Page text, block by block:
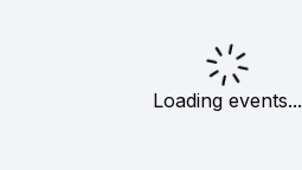
Loading events...